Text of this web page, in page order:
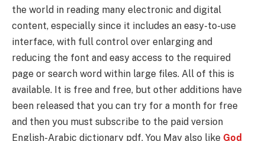
the world in reading many electronic and digital
content, especially since it includes an easy-to-use
interface, with full control over enlarging and
reducing the font and easy access to the required
page or search word within large files. All of this is
available. It is free and free, but other additions have
been released that you can try for a month for free
and then you must subscribe to the paid version
English-Arabic dictionary pdf​. You May also like God